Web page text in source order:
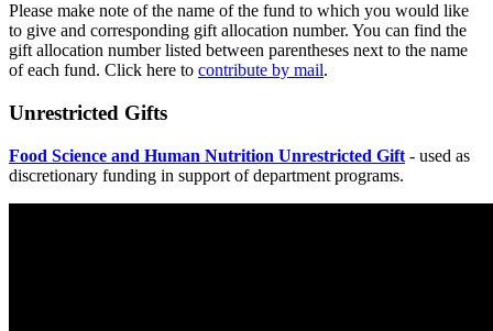
Please make note of the name of the fund to which you would like
to give and corresponding gift allocation number. You can find the
gift allocation number listed between parentheses next to the name
of each fund. Click here to contribute by mail.
Unrestricted Gifts
Food Science and Human Nutrition Unrestricted Gift - used as
discretionary funding in support of department programs.